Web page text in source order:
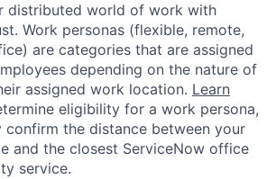
distributed world of work with
Work personas (flexible, remote,
are categories that are assigned
depending on the nature of
assigned work location. Learn
eligibility for a work persona,
confirm the distance between your
and the closest ServiceNow office
service.